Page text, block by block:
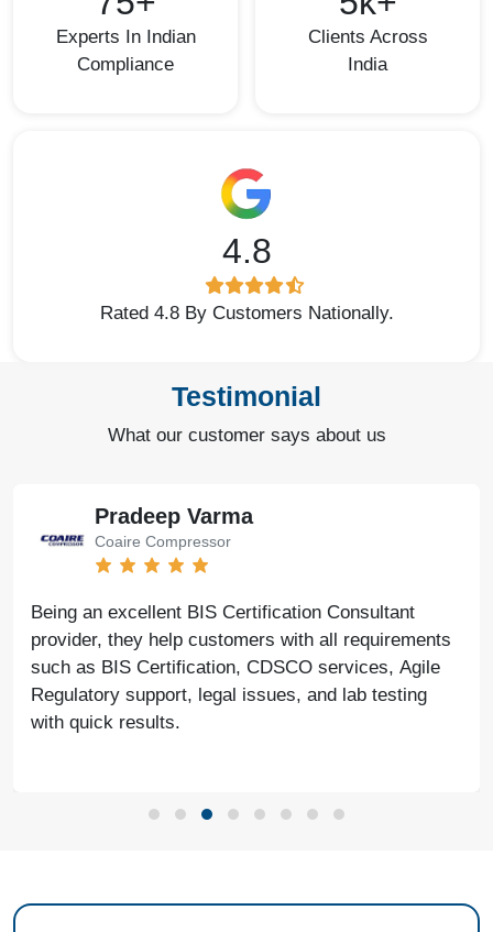
Experts In Indian
Compliance
Clients Across
India
4.8
Rated 4.8 By Customers Nationally.
Testimonial
What our customer says about us
Pradeep Varma
Coaire Compressor
Being an excellent BIS Certification Consultant
provider, they help customers with all requirements
such as BIS Certification, CDSCO services, Agile
Regulatory support, legal issues, and lab testing
with quick results.